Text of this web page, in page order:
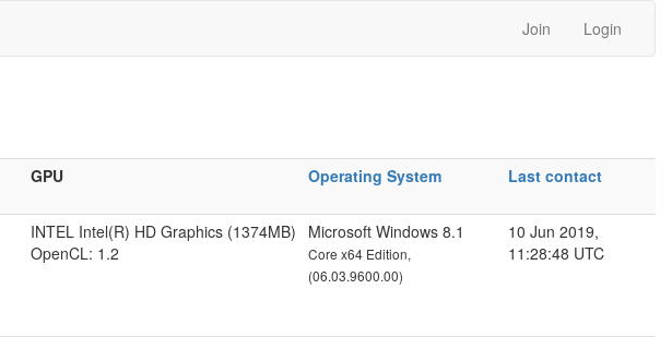
Join Login
GPU Operating System Last contact
INTEL Intel(R) HD Graphics (1374MB)
OpenCL: 1.2
Microsoft Windows 8.1
Core x64 Edition,
(06.03.9600.00)
10 Jun 2019,
11:28:48 UTC